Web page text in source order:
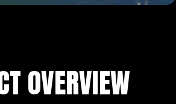
OVERVIEW